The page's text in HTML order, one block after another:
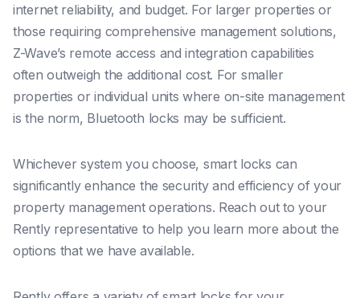
internet reliability, and budget. For larger properties or
those requiring comprehensive management solutions,
Z-Wave’s remote access and integration capabilities
often outweigh the additional cost. For smaller
properties or individual units where on-site management
is the norm, Bluetooth locks may be sufficient.
Whichever system you choose, smart locks can
significantly enhance the security and efficiency of your
property management operations. Reach out to your
Rently representative to help you learn more about the
options that we have available.